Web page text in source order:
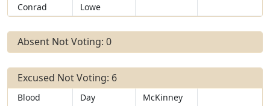
Conrad Lowe
Absent Not Voting: 0
Excused Not Voting: 6
Blood Day McKinney